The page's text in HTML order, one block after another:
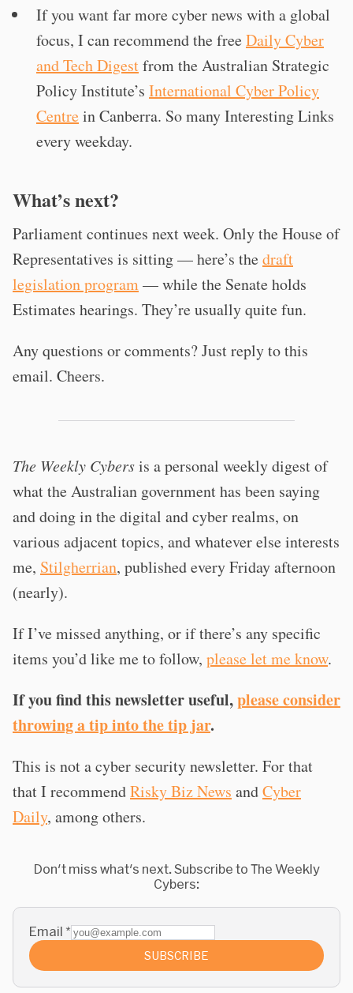
If you want far more cyber news with a global
focus, I can recommend the freeDaily Cyber
and Tech Digestfrom the Australian Strategic
Policy Institute’s International Cyber Policy
Centrein Canberra. So many Interesting Links
every weekday.
What’s next?
Parliament continues next week. Only the House of
Representatives is sitting — here’s thedraft
legislation program— while the Senate holds
Estimates hearings. They’re usually quite fun.
Any questions or comments? Just reply to this
email. Cheers.
The Weekly Cybersis a personal weekly digest of
what the Australian government has been saying
and doing in the digital and cyber realms, on
various adjacent topics, and whatever else interests
me, Stilgherrian, published every Friday afternoon
(nearly).
If I’ve missed anything, or if there’s any specific
items you’d like me to follow, please let me know.
If you find this newsletter useful,please consider
throwing a tip into the tip jar.
This is not a cyber security newsletter. For that
that I recommendRisky Biz News andCyber
Daily, among others.
Don't miss what's next. Subscribe to The Weekly
Cybers:
Email *
SUBSCRIBE